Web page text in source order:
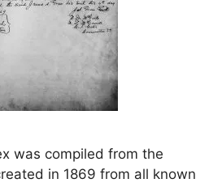
was compiled from the
in 1869 from all known